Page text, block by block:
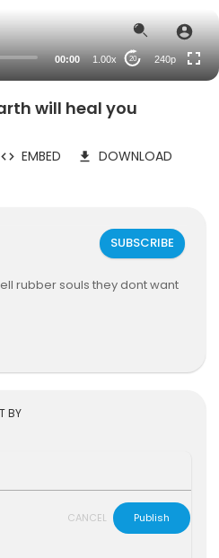
00:00 1.00x 20 240p
will heal you
EMBED
DOWNLOAD
SUBSCRIBE
rubber souls they dont want
BY
CANCEL
Publish